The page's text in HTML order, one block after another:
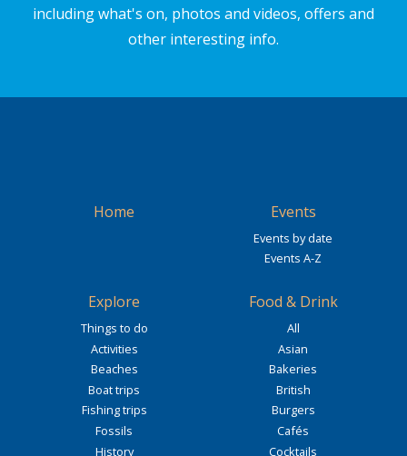
including what's on, photos and videos, offers and
other interesting info.
Home Events
Events by date
Events A-Z
Explore
Things to do
Activities
Beaches
Boat trips
Fishing trips
Fossils
History
Food & Drink
All
Asian
Bakeries
British
Burgers
Cafés
Cocktails